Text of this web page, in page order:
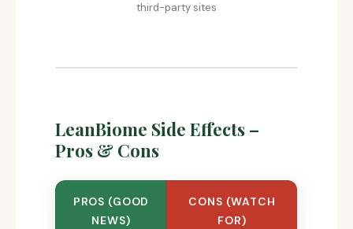
third-party sites
LeanBiome Side Effects –
Pros & Cons
PROS (GOOD
NEWS)
CONS (WATCH
FOR)